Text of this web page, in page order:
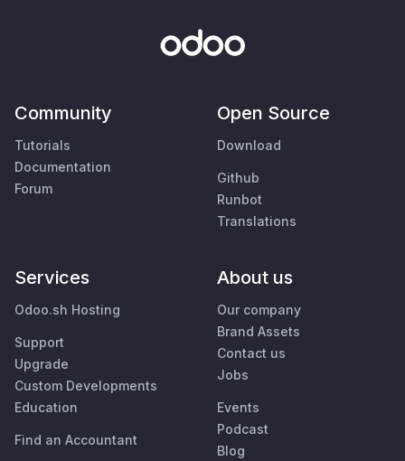
Community
Tutorials
Documentation
Forum
Open Source
Download
Github
Runbot
Translations
Services
Odoo.sh Hosting
Support
Upgrade
Custom Developments
Education
Find an Accountant
About us
Our company
Brand Assets
Contact us
Jobs
Events
Podcast
Blog